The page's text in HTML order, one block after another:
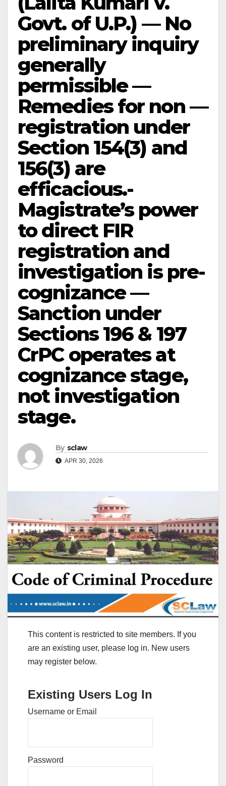
Govt. of U.P.) — No
preliminary inquiry
generally
permissible —
Remedies for non —
registration under
Section 154(3) and
156(3) are
efficacious.-
Magistrate’s power
to direct FIR
registration and
investigation is pre-
cognizance —
Sanction under
Sections 196 & 197
CrPC operates at
cognizance stage,
not investigation
stage.
By sclaw
APR 30, 2026
This content is restricted to site members. If you
are an existing user, please log in. New users
may register below.
Existing Users Log In
Username or Email
Password